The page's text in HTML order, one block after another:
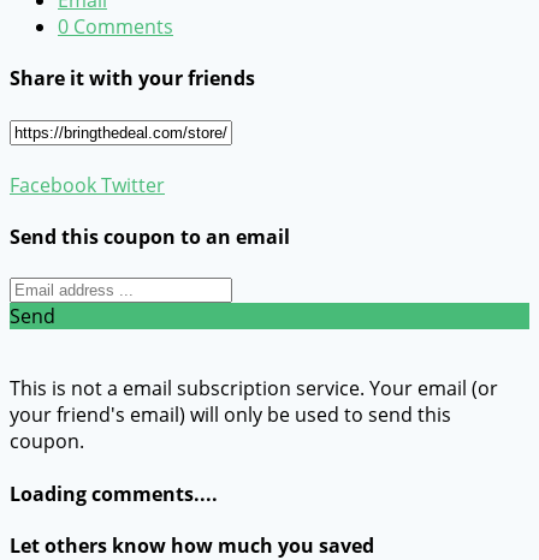
0 Comments
Share it with your friends
FacebookTwitter
Send this coupon to an email
Send
This is not a email subscription service. Your email (or
your friend's email) will only be used to send this
coupon.
Loading comments....
Let others know how much you saved